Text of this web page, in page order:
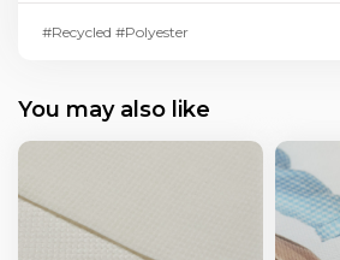
#Recycled #Polyester
You may also like